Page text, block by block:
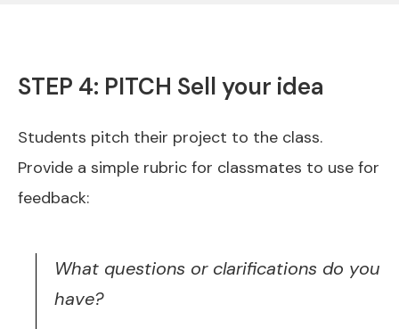
STEP 4: PITCH Sell your idea
Students pitch their project to the class.
Provide a simple rubric for classmates to use for
feedback:
What questions or clarifications do you
have?